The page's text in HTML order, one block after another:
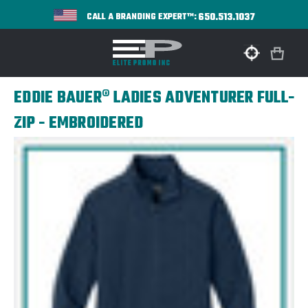
CALL A BRANDING EXPERT™:650.513.1037
EDDIE BAUER® LADIES ADVENTURER FULL-
ZIP - EMBROIDERED